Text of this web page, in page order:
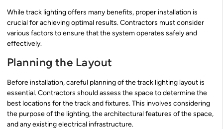
While track lighting offers many benefits, proper installation is
crucial for achieving optimal results. Contractors must consider
various factors to ensure that the system operates safely and
effectively.
Planning the Layout
Before installation, careful planning of the track lighting layout is
essential. Contractors should assess the space to determine the
best locations for the track and fixtures. This involves considering
the purpose of the lighting, the architectural features of the space,
and any existing electrical infrastructure.